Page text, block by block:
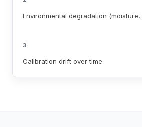
Environmental degradation
3
Calibration drift over time